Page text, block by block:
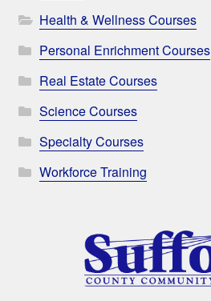
Health & Wellness Courses
Personal Enrichment Courses
Real Estate Courses
Science Courses
Specialty Courses
Workforce Training